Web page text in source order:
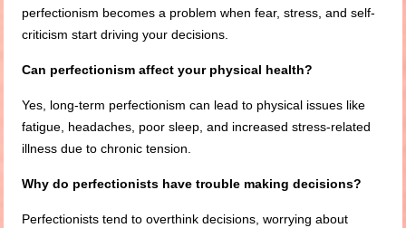
perfectionism becomes a problem when fear, stress, and self-
criticism start driving your decisions.
Can perfectionism affect your physical health?
Yes, long-term perfectionism can lead to physical issues like
fatigue, headaches, poor sleep, and increased stress-related
illness due to chronic tension.
Why do perfectionists have trouble making decisions?
Perfectionists tend to overthink decisions, worrying about